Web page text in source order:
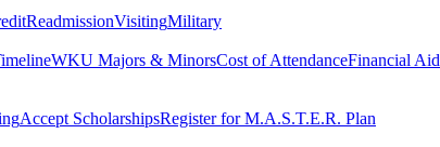
ReadmissionVisitingMilitary
WKU Majors & MinorsCost of AttendanceFinancial Aid
Accept ScholarshipsRegister for M.A.S.T.E.R. Plan